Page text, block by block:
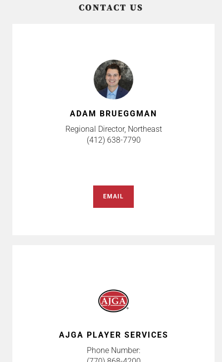
CONTACT US
ADAM BRUEGGMAN
Regional Director, Northeast
(412) 638-7790
EMAIL
AJGA PLAYER SERVICES
Phone Number: